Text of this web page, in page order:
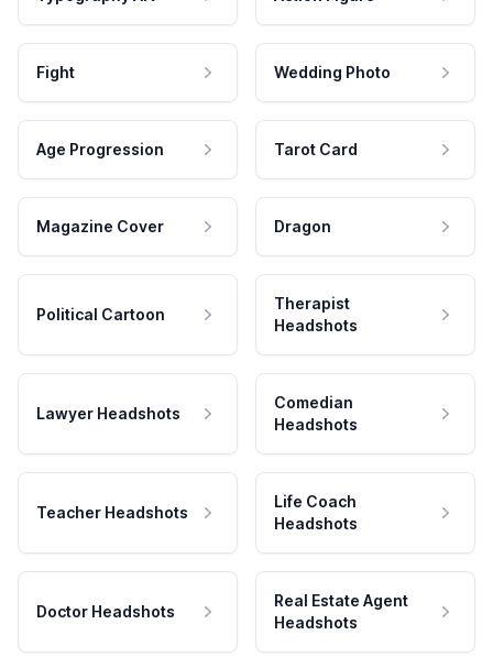
Fight Wedding Photo
Age Progression Tarot Card
Magazine Cover Dragon
Political Cartoon
Therapist
Headshots
Lawyer Headshots
Comedian
Headshots
Teacher Headshots
Life Coach
Headshots
Doctor Headshots
Real Estate Agent
Headshots